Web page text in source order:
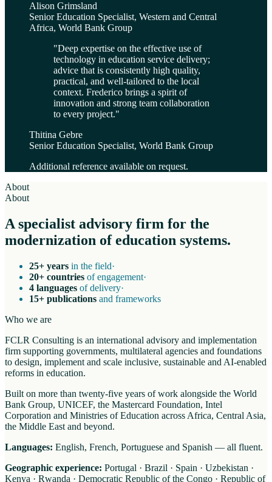
Alison Grimsland
Senior Education Specialist, Western and Central
Africa, World Bank Group
"Deep expertise on the effective use of
technology in education service delivery;
advice that is consistently high quality,
practical, and well-tailored to the local
context. Frederico brings a spirit of
innovation and strong team collaboration
to every project."
Thitina Gebre
Senior Education Specialist, World Bank Group
Additional reference available on request.
About
About
A specialist advisory firm for the
modernization of education systems.
25+ years in the field·
20+ countries of engagement·
4 languages of delivery·
15+ publications and frameworks
Who we are
FCLR Consulting is an international advisory and implementation
firm supporting governments, multilateral agencies and foundations
to design, implement and scale inclusive, sustainable and AI-enabled
reforms in education.
Built on more than twenty-five years of work alongside the World
Bank Group, UNICEF, the Mastercard Foundation, Intel
Corporation and Ministries of Education across Africa, Central Asia,
the Middle East and beyond.
Languages: English, French, Portuguese and Spanish — all fluent.
Geographic experience: Portugal · Brazil · Spain · Uzbekistan ·
Kenya · Rwanda · Democratic Republic of the Congo · Republic of